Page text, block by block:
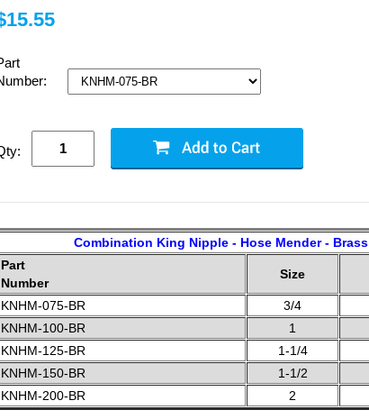
Combination King Nipple - Hose Mender - Brass
Part
Number
Size
KNHM-075-BR
3/4
KNHM-100-BR
1
KNHM-125-BR
1-1/4
KNHM-150-BR
1-1/2
KNHM-200-BR
2